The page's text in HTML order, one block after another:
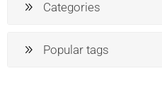
Categories
Popular tags